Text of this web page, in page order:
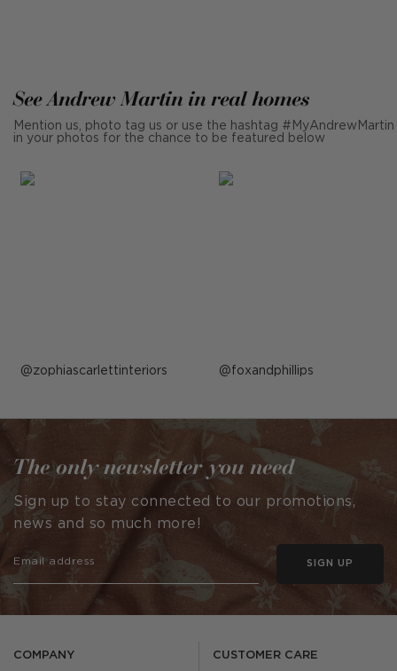
See Andrew Martin in real homes
Mention us, photo tag us or use the hashtag #MyAndrewMartin
in your photos for the chance to be featured below
Post
by
zophiascarlettinteriors Post
by
foxandphillips
COMPANY CUSTOMER CARE
The only newsletter you need
Sign up to stay connected to our promotions,
news and so much more!
SIGN UP